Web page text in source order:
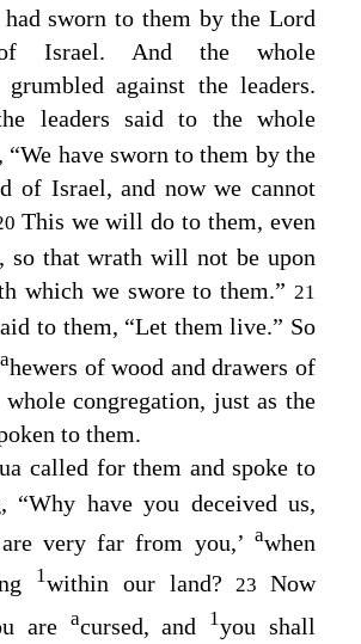
had sworn to them by the Lord
Israel. And the whole
grumbled against the leaders.
leaders said to the whole
“We have sworn to them by the
of Israel, and now we cannot
This we will do to them, even
so that wrath will not be upon
which we swore to them.” 21
to them, “Let them live.” So
ahewers of wood and drawers of
congregation, just as the
to them.
called for them and spoke to
“Why have you deceived us,
very far from you,’ awhen
1within our land? 23Now
are acursed, and 1you shall